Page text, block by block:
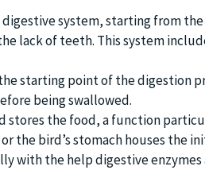
digestive system, starting from
lack of teeth. This system
starting point of the digestion
being swallowed.
stores the food, a function
the bird’s stomach houses the
with the help digestive enzymes